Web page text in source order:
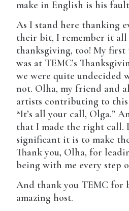
make in English is his
As I stand here thanking
their bit, I remember it
thanksgiving, too! My first
was at TEMC’s
we were quite undecided
not. Olha, my friend and
artists contributing to
“It’s all your call, Olga.”
that I made the right call.
significant it is to make
Thank you, Olha, for
being with me every step
And thank you TEMC for
amazing host.